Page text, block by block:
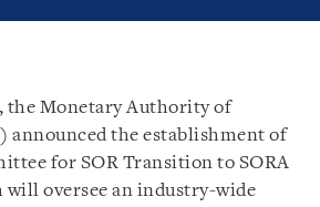
the Monetary Authority of
announced the establishment of
for SOR Transition to SORA
will oversee an industry-wide